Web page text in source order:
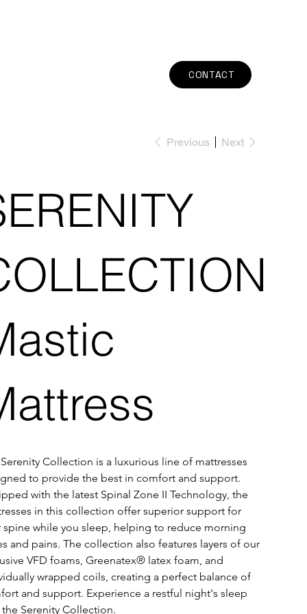
CONTACT
Previous Next
Collection is a luxurious line of mattresses
to provide the best in comfort and support.
with the latest Spinal Zone II Technology, the
in this collection offer superior support for
spine while you sleep, helping to reduce morning
and pains. The collection also features layers of our
VFD foams, Greenatex® latex foam, and
wrapped coils, creating a perfect balance of
and support. Experience a restful night's sleep
Serenity Collection.